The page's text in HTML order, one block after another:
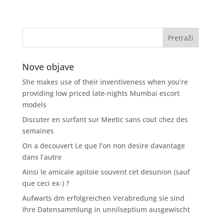
Nove objave
She makes use of their inventiveness when you’re
providing low priced late-nights Mumbai escort
models
Discuter en surfant sur Meetic sans cout chez des
semaines
On a decouvert Le que l’on non desire davantage
dans l’autre
Ainsi le amicale apitoie souvent cet desunion (sauf
que ceci ex-) ?
Aufwarts dm erfolgreichen Verabredung sie sind
Ihre Datensammlung in unnilseptium ausgewischt